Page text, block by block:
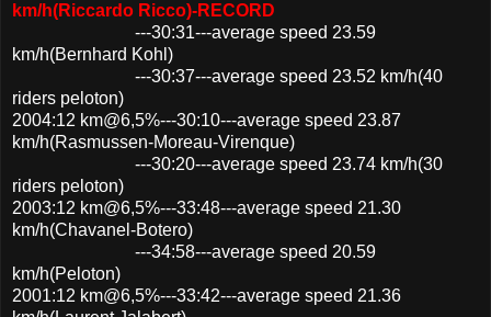
km/h(Riccardo Ricco)-RECORD
---30:31---average speed 23.59
km/h(Bernhard Kohl)
---30:37---average speed 23.52 km/h(40
riders peloton)
2004:12 km@6,5%---30:10---average speed 23.87
km/h(Rasmussen-Moreau-Virenque)
---30:20---average speed 23.74 km/h(30
riders peloton)
2003:12 km@6,5%---33:48---average speed 21.30
km/h(Chavanel-Botero)
---34:58---average speed 20.59
km/h(Peloton)
2001:12 km@6,5%---33:42---average speed 21.36